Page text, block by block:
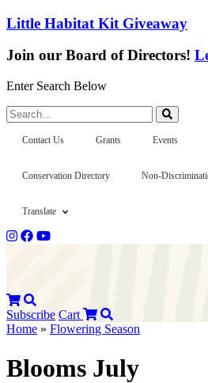
Little Habitat Kit Giveaway
Join our Board of Directors!
Enter Search Below
Search...
Contact Us Grants Events
Conservation Directory Non-
Translate
Subscribe Cart
Home » Flowering Season
Blooms July